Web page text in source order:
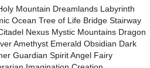
Mountain Dreamlands Labyrinth
Ocean Tree of Life Bridge Stairway
Nexus Mystic Mountains Dragon
Amethyst Emerald Obsidian Dark
Guardian Spirit Angel Fairy